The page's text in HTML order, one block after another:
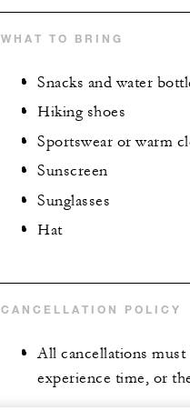
WHAT TO BRING
Snacks and water
Hiking shoes
Sportswear or warm
Sunscreen
Sunglasses
Hat
CANCELLATION POLICY
All cancellations must
experience time, or